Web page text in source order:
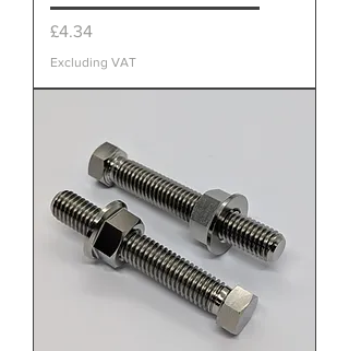
Price
£4.34
Excluding VAT